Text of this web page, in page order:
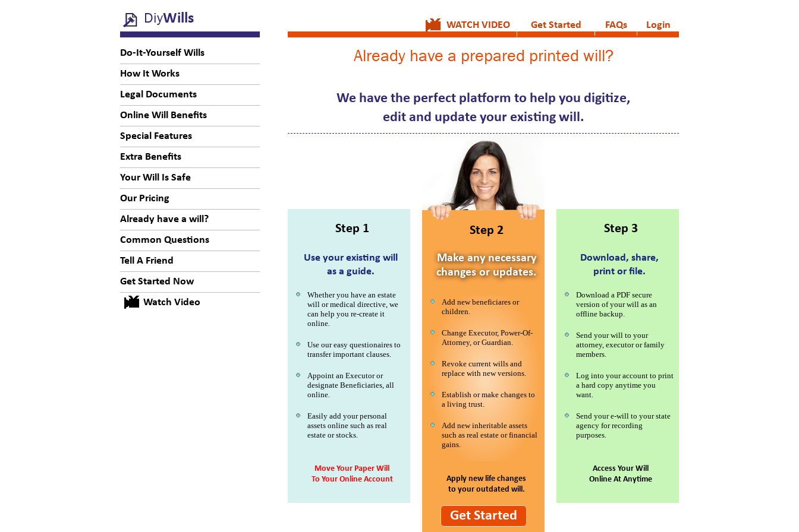
DiyWills Login
FAQs
Get Started
WATCH VIDEO
Do-It-Yourself Wills
How It Works
Legal Documents
Online Will Benefits
Special Features
Extra Benefits
Your Will Is Safe
Our Pricing
Already have a will?
Common Questions
Tell A Friend
Get Started Now
Watch Video
Already have a prepared printed will?
We have the perfect platform to help you digitize,
edit and update your existing will.
Step 1
Use your existing will
as a guide.
Whether you have an estate
will or medical directive, we
can help you re-create it
online.
Use our easy questionaires to
transfer important clauses.
Appoint an Executor or
designate Beneficiaries, all
online.
Easily add your personal
assets online such as real
estate or stocks.
Move Your Paper Will
To Your Online Account
Step 2
Make any necessary
changes or updates.
Add new beneficiares or
children.
Change Executor, Power-Of-
Attorney, or Guardian.
Revoke current wills and
replace with new versions.
Establish or make changes to
a living trust.
Add new inheritable assets
such as real estate or financial
gains.
Apply new life changes
to your outdated will.
Get Started
Step 3
Download, share,
print or file.
Download a PDF secure
version of your will as an
offline backup.
Send your will to your
attorney, executor or family
members.
Log into your account to print
a hard copy anytime you
want.
Send your e-will to your state
agency for recording
purposes.
Access Your Will
Online At Anytime